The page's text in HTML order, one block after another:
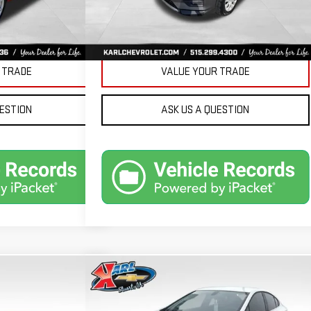
VALUE YOUR TRADE
ASK US A QUESTION
USED2019
CHEVROLET
BUY FINANCE
Compare Vehicle